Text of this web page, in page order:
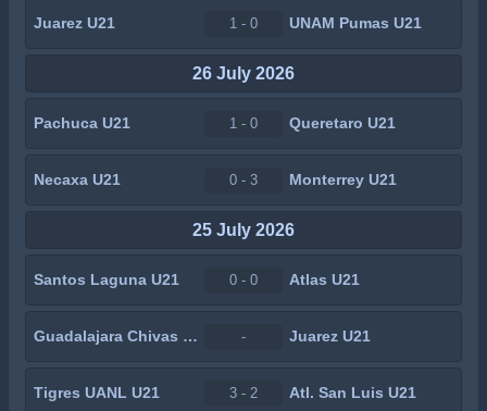
Juarez U21 1 - 0 UNAM Pumas U21
26 July 2026
Pachuca U21 1 - 0 Queretaro U21
Necaxa U21 0 - 3 Monterrey U21
25 July 2026
Santos Laguna U21 0 - 0 Atlas U21
Guadalajara Chivas U21 - Juarez U21
Tigres UANL U21 3 - 2 Atl. San Luis U21